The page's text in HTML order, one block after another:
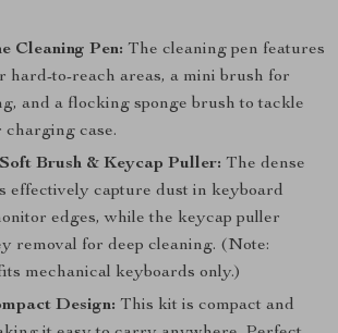
Cleaning Pen: The cleaning pen features
hard-to-reach areas, a mini brush for
and a flocking sponge brush to tackle
case.
Brush & Keycap Puller: The dense
effectively capture dust in keyboard
edges, while the keycap puller
removal for deep cleaning. (Note:
mechanical keyboards only.)
Design: This kit is compact and